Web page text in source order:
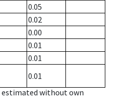
0.05
0.02
0.00
0.01
0.01
0.01
estimated without own